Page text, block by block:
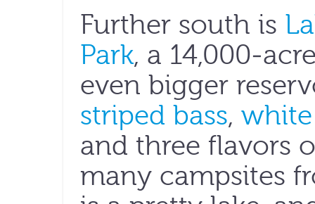
Further south is
Park, a 14,000-
even bigger
striped bass, white
and three flavors
many campsites